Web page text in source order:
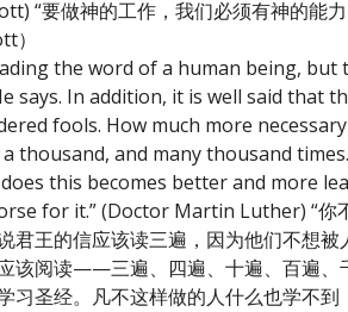
“要做神的工作，我们必须有神的能
）
the word of a human being,
says. In addition, it is well said that
fools. How much more
thousand, and many thousand
this becomes better and more
for it.” (Doctor Martin Luther) “你
君王的信应该读三遍，因为他们不想
该阅读——三遍、四遍、十遍、百遍、
习圣经。凡不这样做的人什么也学不到